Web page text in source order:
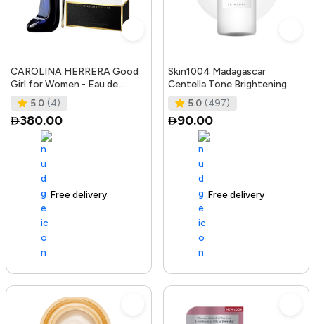
CAROLINA HERRERA Good
Girl for Women - Eau de
Parfum, 50ml
5.0 (4)
380.00
Free delivery
Skin1004 Madagascar
Centella Tone Brightening
Boosting Toner - 210Ml
5.0 (497)
90.00
100+ sold recently Free delivery